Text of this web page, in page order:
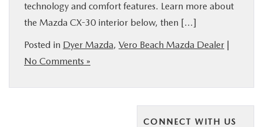
technology and comfort features. Learn more about
the Mazda CX-30 interior below, then […]
Posted in Dyer Mazda, Vero Beach Mazda Dealer |
No Comments »
CONNECT WITH US